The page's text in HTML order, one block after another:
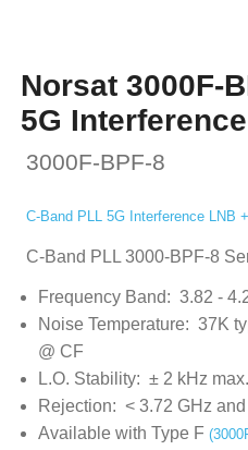
Norsat 3000F-
5G
3000F-BPF-8
C-Band PLL 5G Interference LNB
C-Band PLL 3000-BPF-8
Frequency Band: 3.82 -
Noise Temperature: 37K
@ CF
L.O. Stability: ± 2 kHz max.
Rejection: < 3.72 GHz and
Available with Type F